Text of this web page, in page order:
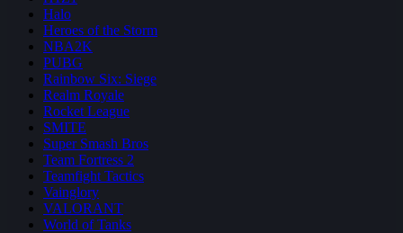
Halo
Heroes of the Storm
NBA2K
PUBG
Rainbow Six: Siege
Realm Royale
Rocket League
SMITE
Super Smash Bros
Team Fortress 2
Teamfight Tactics
Vainglory
VALORANT
World of Tanks